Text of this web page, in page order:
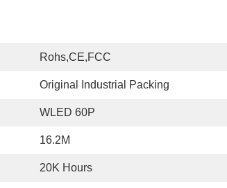
Rohs,CE,FCC
Original Industrial Packing
WLED 60P
16.2M
20K Hours